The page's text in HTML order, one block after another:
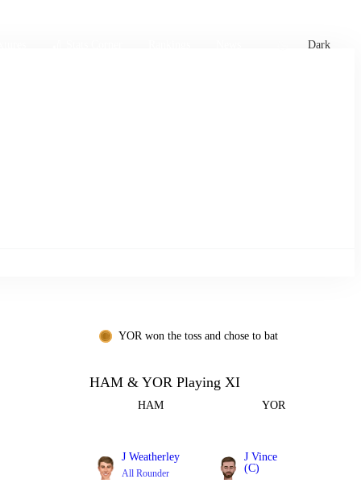
Dark
YOR won the toss and chose to bat
HAM & YOR Playing XI
HAM YOR
J Weatherley
All Rounder
J Vince
(C)